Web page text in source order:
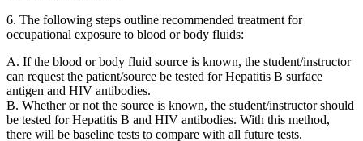
6. The following steps outline recommended treatment for
occupational exposure to blood or body fluids:
A. If the blood or body fluid source is known, the student/instructor
can request the patient/source be tested for Hepatitis B surface
antigen and HIV antibodies.
B. Whether or not the source is known, the student/instructor should
be tested for Hepatitis B and HIV antibodies. With this method,
there will be baseline tests to compare with all future tests.